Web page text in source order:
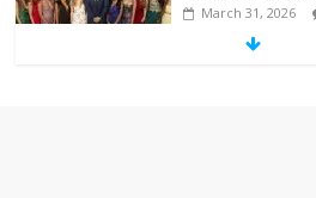
March 31, 2026